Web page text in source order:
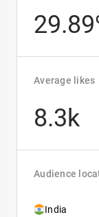
Average likes
8.3k
Audience
India